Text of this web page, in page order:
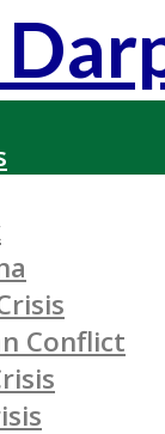
Conflict